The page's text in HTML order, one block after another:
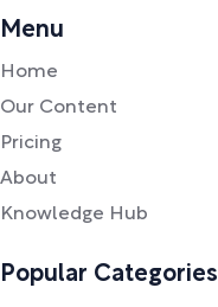
Menu
Home
Our Content
Pricing
About
Knowledge Hub
Popular Categories